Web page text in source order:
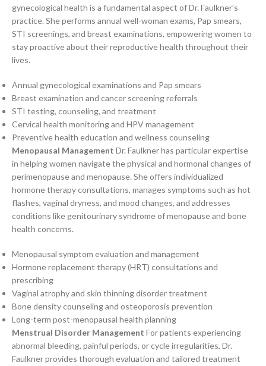
gynecological health is a fundamental aspect of Dr. Faulkner’s
practice. She performs annual well-woman exams, Pap smears,
STI screenings, and breast examinations, empowering women to
stay proactive about their reproductive health throughout their
lives.
Annual gynecological examinations and Pap smears
Breast examination and cancer screening referrals
STI testing, counseling, and treatment
Cervical health monitoring and HPV management
Preventive health education and wellness counseling
Menopausal Management Dr. Faulkner has particular expertise
in helping women navigate the physical and hormonal changes of
perimenopause and menopause. She offers individualized
hormone therapy consultations, manages symptoms such as hot
flashes, vaginal dryness, and mood changes, and addresses
conditions like genitourinary syndrome of menopause and bone
health concerns.
Menopausal symptom evaluation and management
Hormone replacement therapy (HRT) consultations and
prescribing
Vaginal atrophy and skin thinning disorder treatment
Bone density counseling and osteoporosis prevention
Long-term post-menopausal health planning
Menstrual Disorder Management For patients experiencing
abnormal bleeding, painful periods, or cycle irregularities, Dr.
Faulkner provides thorough evaluation and tailored treatment